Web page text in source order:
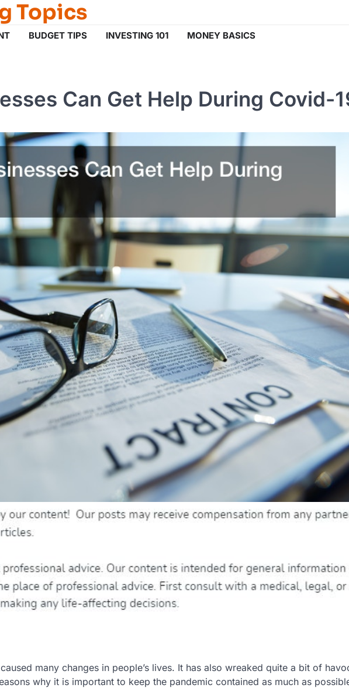
Topics
BUDGET TIPS INVESTING 101 MONEY BASICS
Can Get Help During Covid-
many changes in people’s lives. It has also wreaked quite a bit of
why it is important to keep the pandemic contained as much as